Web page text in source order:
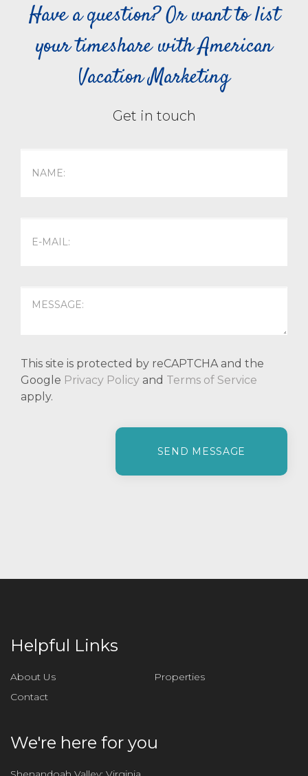
Have a question? Or want to list
your timeshare with American
Vacation Marketing
Get in touch
This site is protected by reCAPTCHA and the
Google Privacy Policy and Terms of Service
apply.
i
s
f
d
m
Helpful Links
About Us
Properties
Contact
We're here for you